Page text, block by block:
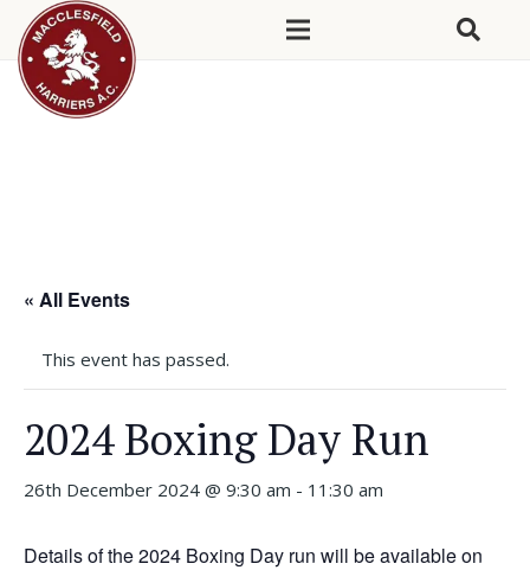
« All Events
This event has passed.
2024 Boxing Day Run
26th December 2024 @ 9:30 am - 11:30 am
Details of the 2024 Boxing Day run will be available on